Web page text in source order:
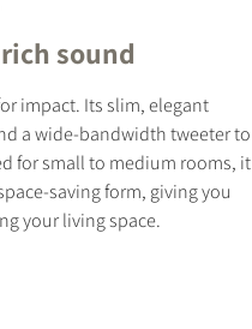
sound
impact. Its slim, elegant
a wide-bandwidth tweeter to
for small to medium rooms, it
saving form, giving you
your living space.